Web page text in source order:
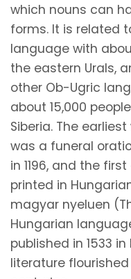
which nouns can
forms. It is related
language with
the eastern Urals,
other Ob-Ugric
about 15,000
Siberia. The
was a funeral
in 1196, and the
printed in
magyar nyeluen
Hungarian
published in 1533
literature